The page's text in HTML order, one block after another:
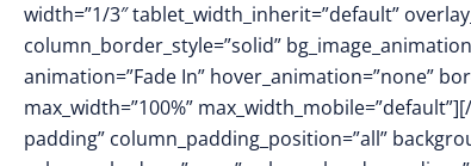
width=”1/3″ tablet_width_inherit=”default”
column_border_style=”solid”
animation=”Fade In” hover_animation=”none”
max_width=”100%”
padding” column_padding_position=”all”